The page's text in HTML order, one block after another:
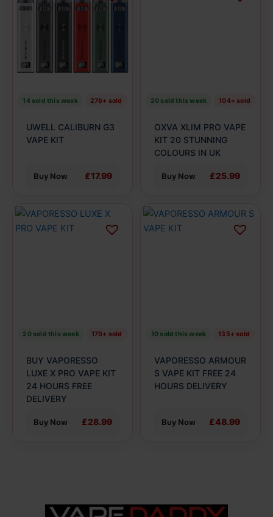
14 sold this week 276+ sold
UWELL CALIBURN G3
VAPE KIT
Buy Now £17.99
has
The
options
on
the
20 sold this week 104+ sold
OXVA XLIM PRO VAPE
KIT 20 STUNNING
COLOURS IN UK
Buy Now £25.99
on
the
product
20 sold this week 179+ sold
BUY VAPORESSO
LUXE X PRO VAPE KIT
24 HOURS FREE
DELIVERY
Buy Now £28.99
This
product
on
the
product
page
10 sold this week 135+ sold
VAPORESSO ARMOUR
S VAPE KIT FREE 24
HOURS DELIVERY
Buy Now £48.99
This
product
on
the
product